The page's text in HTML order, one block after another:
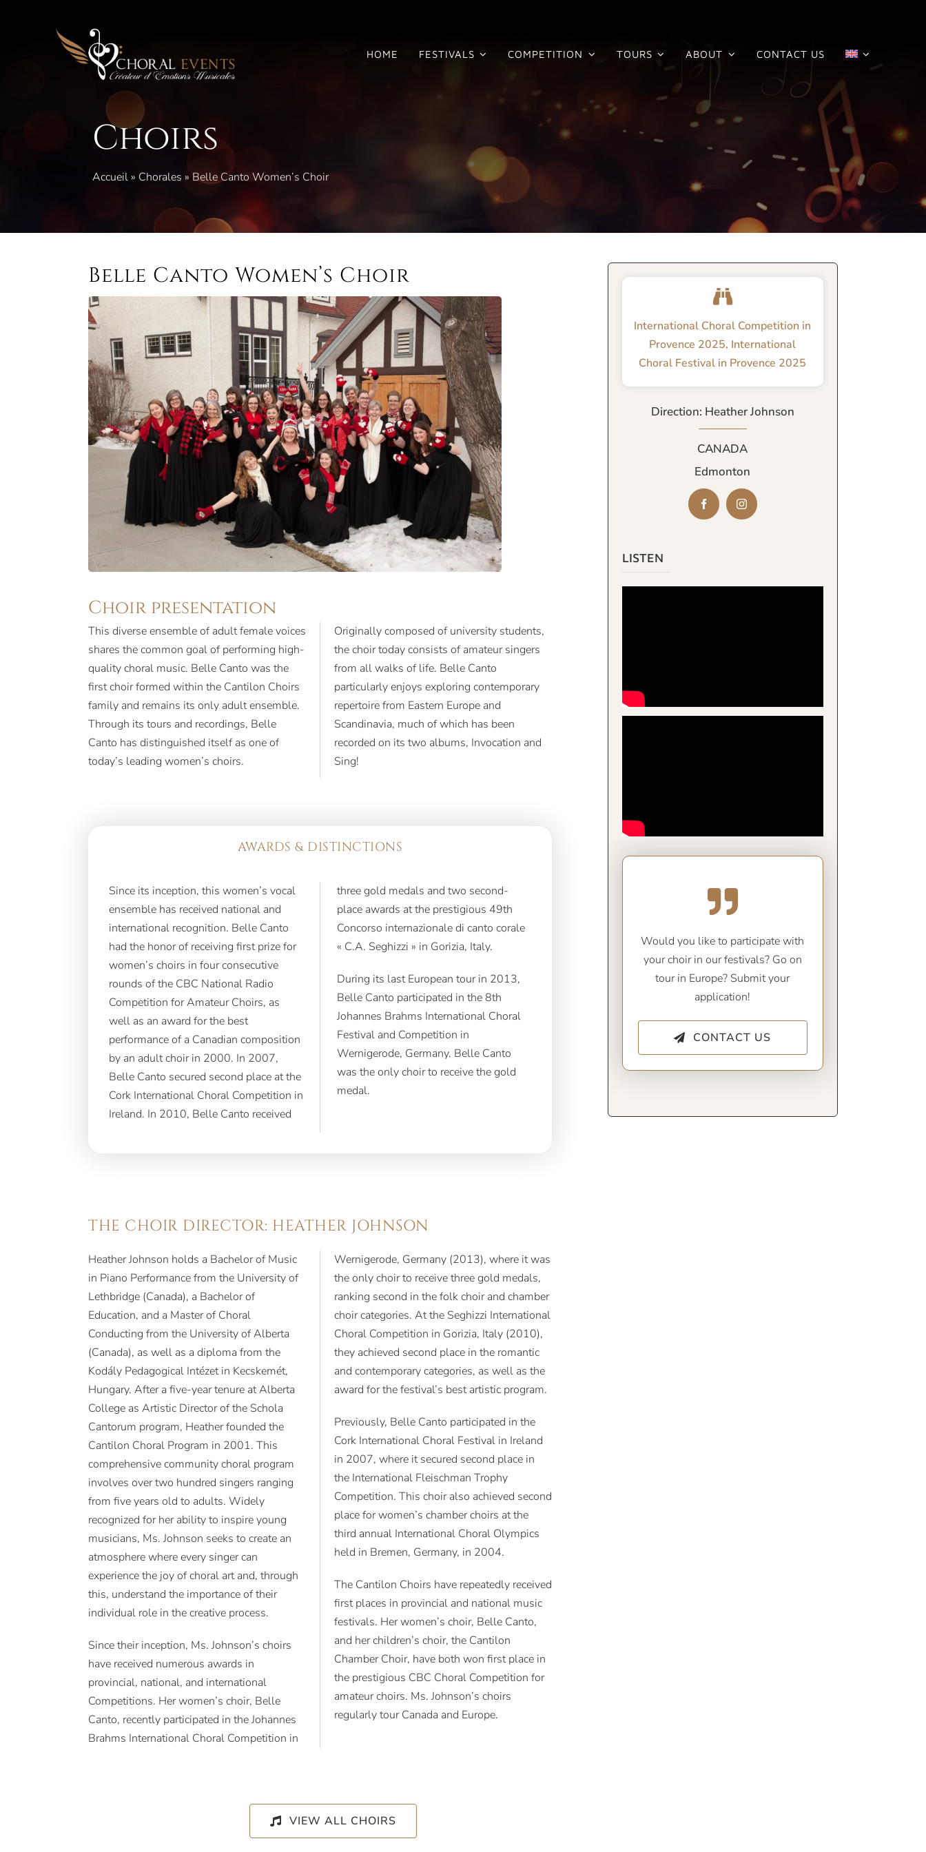
HOME FESTIVALS COMPETITION TOURS ABOUT CONTACT US
Choirs
Accueil » Chorales » Belle Canto Women’s Choir
Belle Canto Women’s Choir
Choir presentation
This diverse ensemble of adult female voices
shares the common goal of performing high-
quality choral music. Belle Canto was the
first choir formed within the Cantilon Choirs
family and remains its only adult ensemble.
Through its tours and recordings, Belle
Canto has distinguished itself as one of
today’s leading women’s choirs.
Originally composed of university students,
the choir today consists of amateur singers
from all walks of life. Belle Canto
particularly enjoys exploring contemporary
repertoire from Eastern Europe and
Scandinavia, much of which has been
recorded on its two albums, Invocation and
Sing!
AWARDS & DISTINCTIONS
Since its inception, this women’s vocal
ensemble has received national and
international recognition. Belle Canto
had the honor of receiving first prize for
women’s choirs in four consecutive
rounds of the CBC National Radio
Competition for Amateur Choirs, as
well as an award for the best
performance of a Canadian composition
by an adult choir in 2000. In 2007,
Belle Canto secured second place at the
Cork International Choral Competition in
Ireland. In 2010, Belle Canto received
three gold medals and two second-
place awards at the prestigious 49th
Concorso internazionale di canto corale
« C.A. Seghizzi » in Gorizia, Italy.
During its last European tour in 2013,
Belle Canto participated in the 8th
Johannes Brahms International Choral
Festival and Competition in
Wernigerode, Germany. Belle Canto
was the only choir to receive the gold
medal.
THE CHOIR DIRECTOR: HEATHER JOHNSON
Heather Johnson holds a Bachelor of Music
in Piano Performance from the University of
Lethbridge (Canada), a Bachelor of
Education, and a Master of Choral
Conducting from the University of Alberta
(Canada), as well as a diploma from the
Kodály Pedagogical Intézet in Kecskemét,
Hungary. After a five-year tenure at Alberta
College as Artistic Director of the Schola
Cantorum program, Heather founded the
Cantilon Choral Program in 2001. This
comprehensive community choral program
involves over two hundred singers ranging
from five years old to adults. Widely
recognized for her ability to inspire young
musicians, Ms. Johnson seeks to create an
atmosphere where every singer can
experience the joy of choral art and, through
this, understand the importance of their
individual role in the creative process.
Since their inception, Ms. Johnson’s choirs
have received numerous awards in
provincial, national, and international
Competitions. Her women’s choir, Belle
Canto, recently participated in the Johannes
Brahms International Choral Competition in
Wernigerode, Germany (2013), where it was
the only choir to receive three gold medals,
ranking second in the folk choir and chamber
choir categories. At the Seghizzi International
Choral Competition in Gorizia, Italy (2010),
they achieved second place in the romantic
and contemporary categories, as well as the
award for the festival’s best artistic program.
Previously, Belle Canto participated in the
Cork International Choral Festival in Ireland
in 2007, where it secured second place in
the International Fleischman Trophy
Competition. This choir also achieved second
place for women’s chamber choirs at the
third annual International Choral Olympics
held in Bremen, Germany, in 2004.
The Cantilon Choirs have repeatedly received
first places in provincial and national music
festivals. Her women’s choir, Belle Canto,
and her children’s choir, the Cantilon
Chamber Choir, have both won first place in
the prestigious CBC Choral Competition for
amateur choirs. Ms. Johnson’s choirs
regularly tour Canada and Europe.
International Choral Competition in
Provence 2025, International
Choral Festival in Provence 2025
Direction: Heather Johnson
CANADA
Edmonton
LISTEN
Would you like to participate with
your choir in our festivals? Go on
tour in Europe? Submit your
application!
CONTACT US
VIEW ALL CHOIRS